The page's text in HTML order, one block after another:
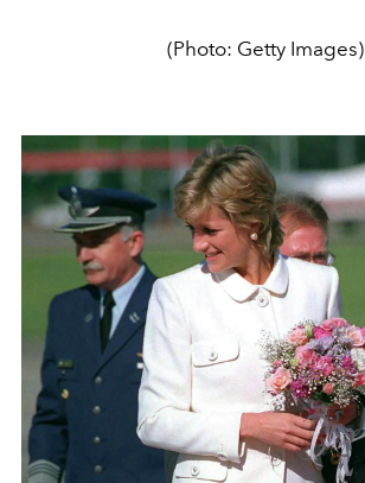
(Photo: Getty Images)